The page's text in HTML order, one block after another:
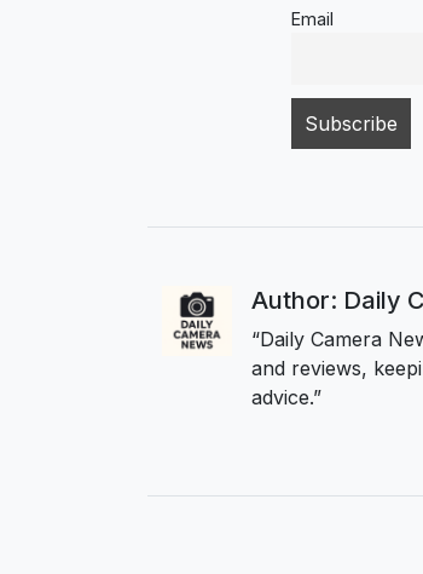
Email
Author: Daily
“Daily Camera
and reviews,
advice.”